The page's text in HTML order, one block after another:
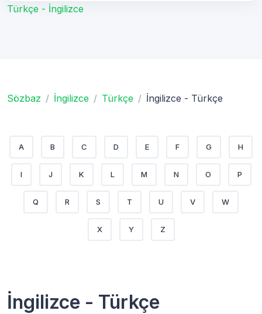
Türkçe - İngilizce
Sözbaz İngilizce Türkçe İngilizce - Türkçe
A B C D E F G H
I J K L M N O P
Q R S T U V W
X Y Z
İngilizce - Türkçe